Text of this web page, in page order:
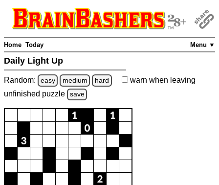
Menu ▼
Home Today
Daily Light Up
Random: easy medium hard warn when leaving
unfinished puzzle save